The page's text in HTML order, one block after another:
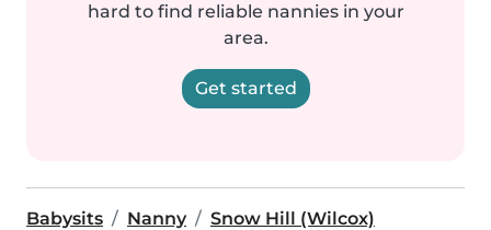
hard to find reliable nannies in your
area.
Get started
Babysits Nanny Snow Hill (Wilcox)